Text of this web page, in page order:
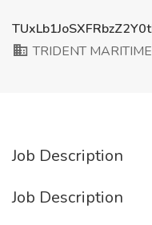
TRIDENT
Job Description
Job Description